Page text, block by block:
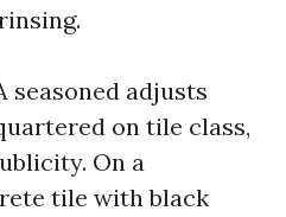
seasoned adjusts
on tile class,
On a
tile with black